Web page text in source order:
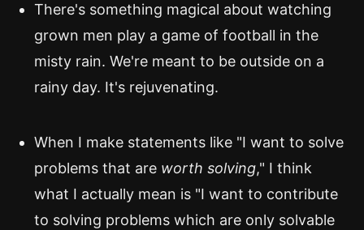
There's something magical about watching
grown men play a game of football in the
misty rain. We're meant to be outside on a
rainy day. It's rejuvenating.
When I make statements like "I want to solve
problems that are worth solving," I think
what I actually mean is "I want to contribute
to solving problems which are only solvable